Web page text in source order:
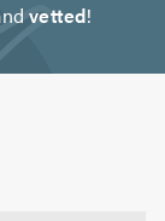
vetted!